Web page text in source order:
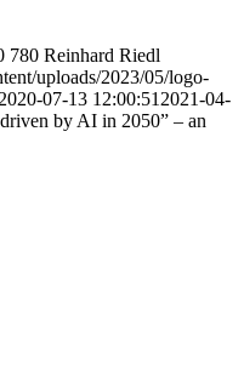
780 Reinhard Riedl
uploads/2023/05/logo-
2020-07-13 12:00:51 2021-04-
by AI in 2050” – an